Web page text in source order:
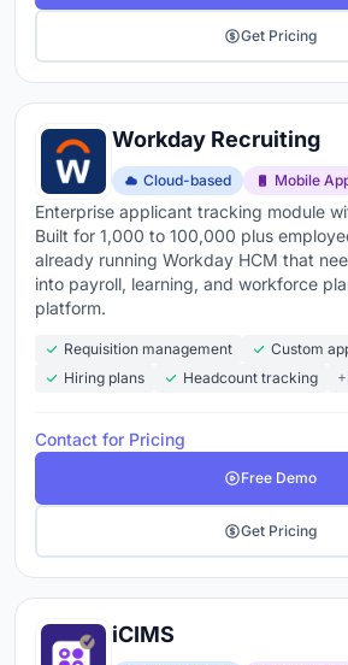
Get Pricing
Workday Recruiting
Cloud-based Mobile
Enterprise applicant tracking module
Built for 1,000 to 100,000 plus
already running Workday HCM that
into payroll, learning, and workforce
platform.
Requisition management
Custom
Hiring plans
Headcount tracking
Contact for Pricing
Free Demo
Get Pricing
iCIMS